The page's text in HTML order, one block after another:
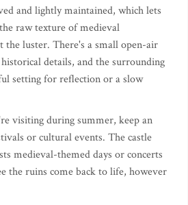
and lightly maintained, which lets
raw texture of medieval
the luster. There's a small open-air
details, and the surrounding
setting for reflection or a slow
visiting during summer, keep an
or cultural events. The castle
medieval-themed days or concerts
the ruins come back to life, however